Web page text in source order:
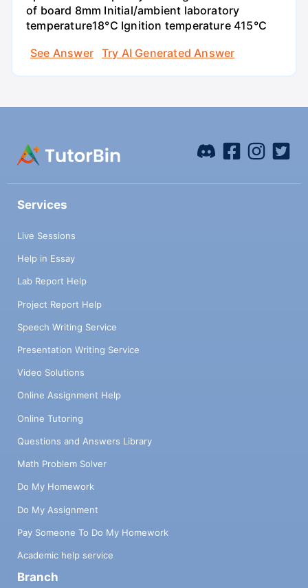
of board 8mm Initial/ambient laboratory
temperature18°C Ignition temperature 415°C
See Answer
Try AI Generated Answer
Services
Live Sessions
Help in Essay
Lab Report Help
Project Report Help
Speech Writing Service
Presentation Writing Service
Video Solutions
Online Assignment Help
Online Tutoring
Questions and Answers Library
Math Problem Solver
Do My Homework
Do My Assignment
Pay Someone To Do My Homework
Academic help service
Branch